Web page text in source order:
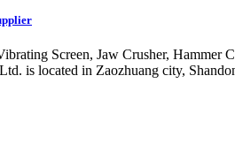
Screen, Jaw Crusher,
is located in Zaozhuang city,